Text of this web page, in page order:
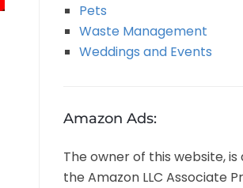
Pets
Waste Management
Weddings and Events
Amazon Ads:
The owner of this website,
the Amazon LLC Associate